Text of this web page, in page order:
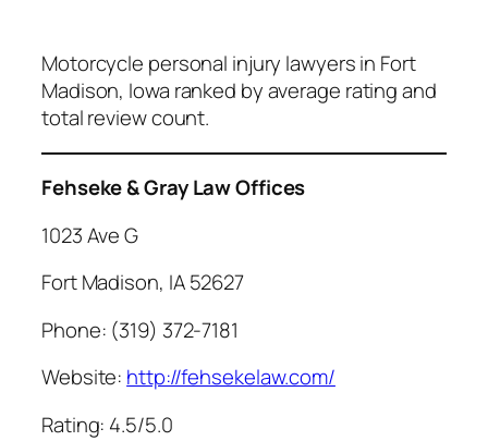
Motorcycle personal injury lawyers in Fort
Madison, Iowa ranked by average rating and
total review count.
Fehseke & Gray Law Offices
1023 Ave G
Fort Madison, IA 52627
Phone: (319) 372-7181
Website: http://fehsekelaw.com/
Rating: 4.5/5.0